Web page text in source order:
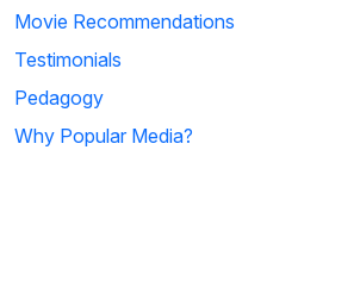
Movie Recommendations
Testimonials
Pedagogy
Why Popular Media?